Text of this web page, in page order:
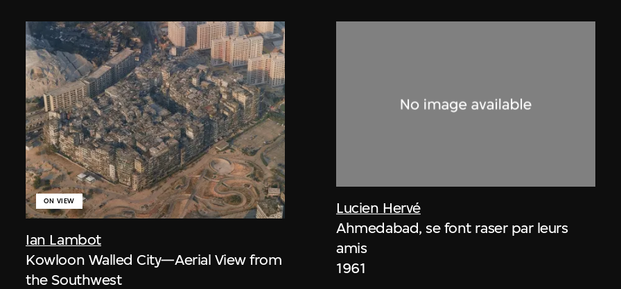
Ian Lambot
ON VIEW
Kowloon Walled City—Aerial View from
the Southwest
Lucien Hervé
Ahmedabad, se font raser par leurs
amis
1961